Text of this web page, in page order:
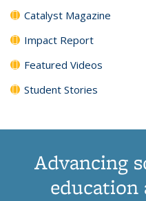
Catalyst Magazine
Impact Report
Featured Videos
Student Stories
Advancing
education